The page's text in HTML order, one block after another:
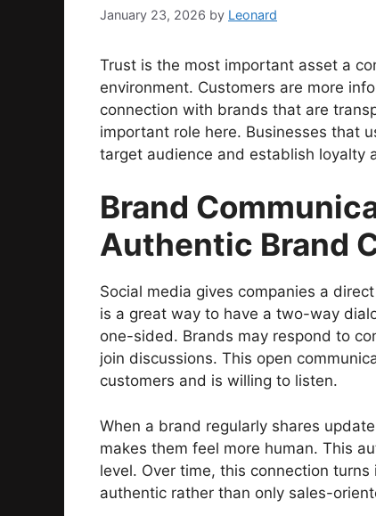
January 23, 2026 by Leonard
Trust is the most important asset a
environment. Customers are more
connection with brands that are
important role here. Businesses that
target audience and establish loyalty
Brand
Authentic Brand
Social media gives companies a
is a great way to have a two-way
one-sided. Brands may respond to
join discussions. This open
customers and is willing to listen.
When a brand regularly shares
makes them feel more human. This
level. Over time, this connection
authentic rather than only sales-